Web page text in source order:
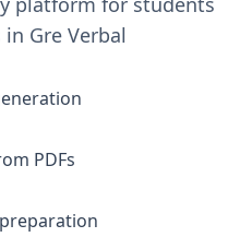
in Gre Verbal
PDFs